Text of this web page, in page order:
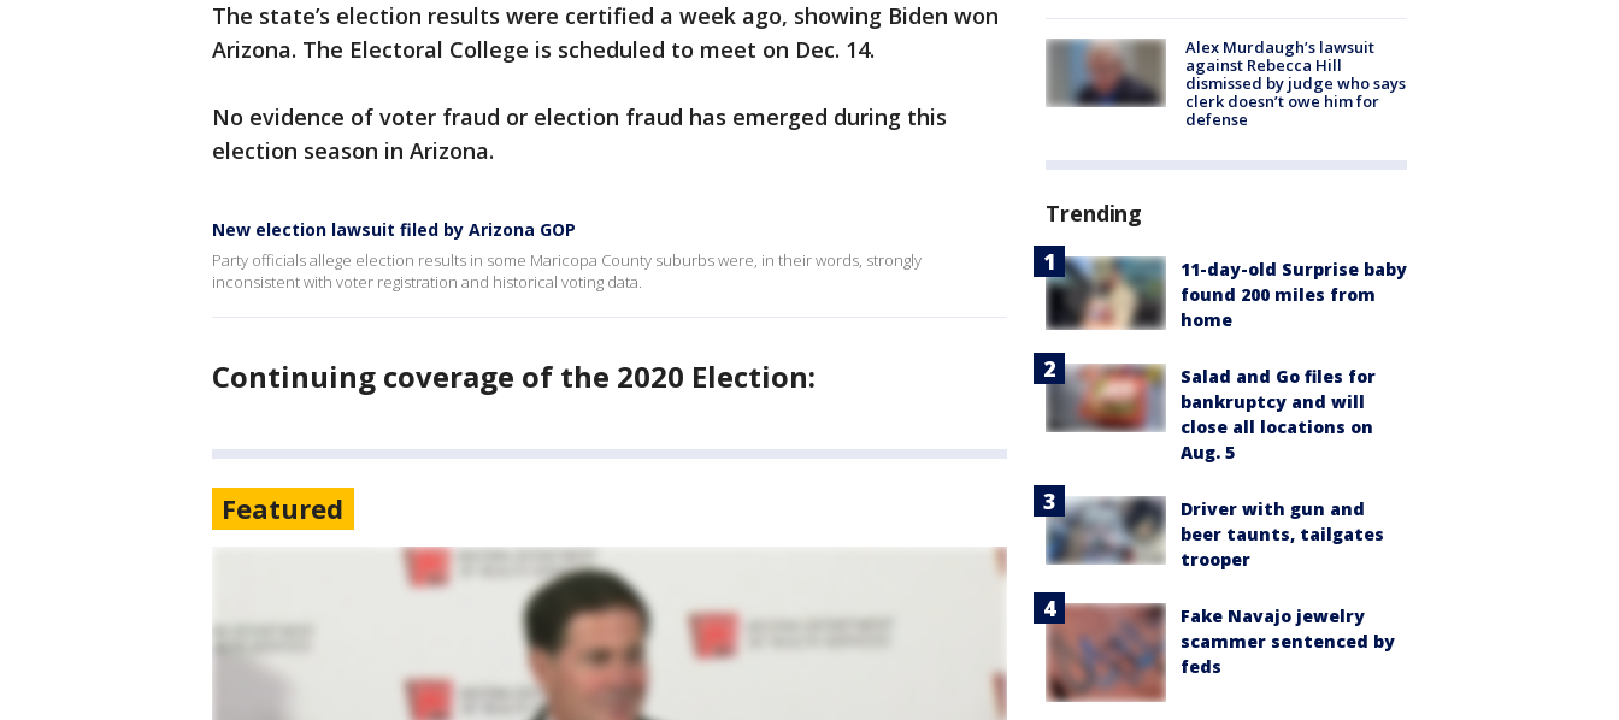
The state’s election results were certified a week ago, showing Biden won
Arizona. The Electoral College is scheduled to meet on Dec. 14.
No evidence of voter fraud or election fraud has emerged during this
election season in Arizona.
New election lawsuit filed by Arizona GOP
Party officials allege election results in some Maricopa County suburbs were, in their words, strongly
inconsistent with voter registration and historical voting data.
Continuing coverage of the 2020 Election:
Featured
Alex Murdaugh’s lawsuit
against Rebecca Hill
dismissed by judge who says
clerk doesn’t owe him for
defense
Trending
11-day-old Surprise baby
found 200 miles from
home
Salad and Go files for
bankruptcy and will
close all locations on
Aug. 5
Driver with gun and
beer taunts, tailgates
trooper
Fake Navajo jewelry
scammer sentenced by
feds